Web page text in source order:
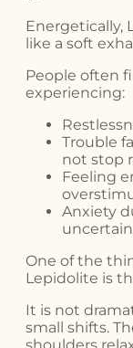
Energetically,
like a soft
People often
experiencing:
Trouble
not stop
Feeling
Anxiety
One of the
Lepidolite is
It is not
small shifts.
shoulders